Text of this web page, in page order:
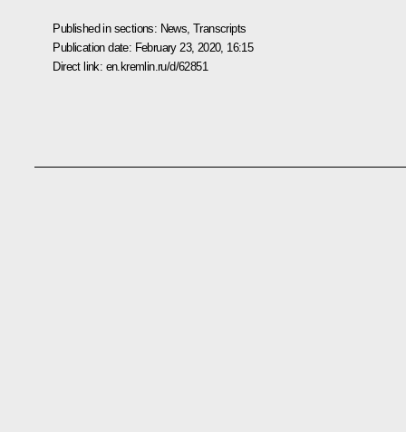
Published in sections: News ,Transcripts
Publication date: February 23, 2020, 16:15
Direct link: en.kremlin.ru/d/62851